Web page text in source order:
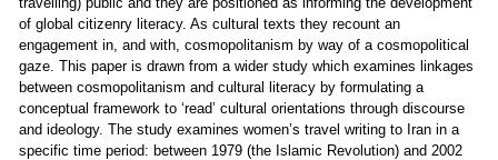
of global citizenry literacy. As cultural texts they recount an
engagement in, and with, cosmopolitanism by way of a cosmopolitical
gaze. This paper is drawn from a wider study which examines linkages
between cosmopolitanism and cultural literacy by formulating a
conceptual framework to ‘read’ cultural orientations through discourse
and ideology. The study examines women’s travel writing to Iran in a
specific time period: between 1979 (the Islamic Revolution) and 2002